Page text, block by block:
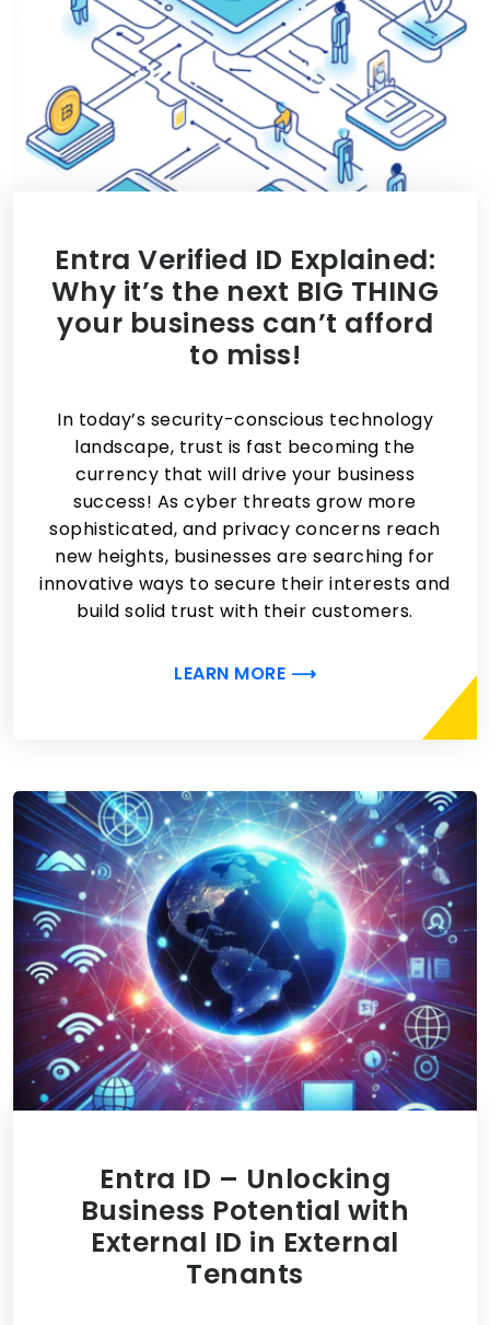
Entra Verified ID Explained:
Why it’s the next BIG THING
your business can’t afford
to miss!
In today’s security-conscious technology
landscape, trust is fast becoming the
currency that will drive your business
success! As cyber threats grow more
sophisticated, and privacy concerns reach
new heights, businesses are searching for
innovative ways to secure their interests and
build solid trust with their customers.
LEARN MORE ⟶
Entra ID – Unlocking
Business Potential with
External ID in External
Tenants